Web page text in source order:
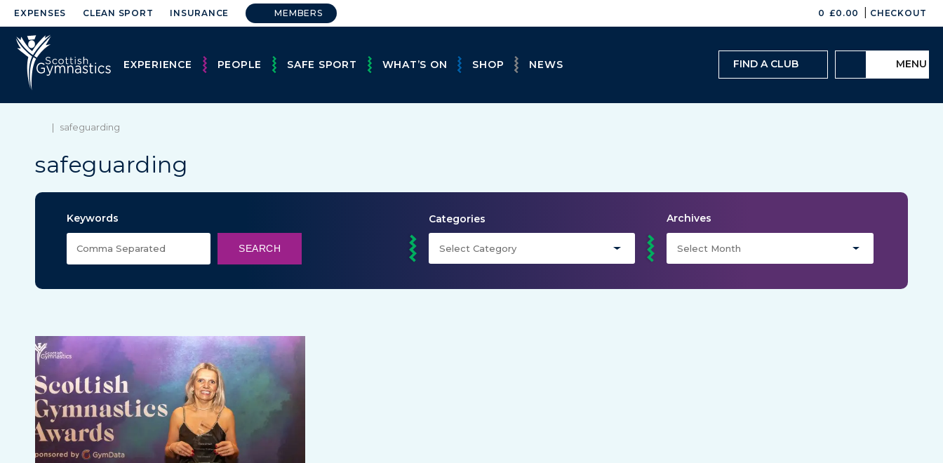
EXPENSES CLEAN SPORT INSURANCE MEMBERS 0 £0.00 CHECKOUT
EXPERIENCE PEOPLE SAFE SPORT WHAT’S ON SHOP NEWS FIND A CLUB MENU
| safeguarding
safeguarding
Keywords
SEARCH
Archives